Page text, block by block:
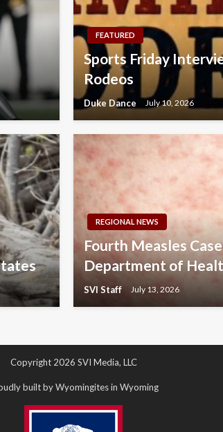
FEATURED
Sports Friday
Rodeos
Duke Dance July 10, 2026
REGIONAL NEWS
Fourth Measles
Department of
SVI Staff July 13, 2026
Copyright 2026 SVI Media, LLC
built by Wyomingites in Wyoming